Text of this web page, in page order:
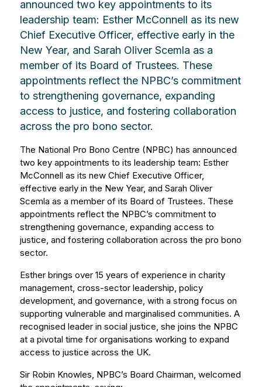
announced two key appointments to its
leadership team: Esther McConnell as its new
Chief Executive Officer, effective early in the
New Year, and Sarah Oliver Scemla as a
member of its Board of Trustees. These
appointments reflect the NPBC’s commitment
to strengthening governance, expanding
access to justice, and fostering collaboration
across the pro bono sector.
The National Pro Bono Centre (NPBC) has announced
two key appointments to its leadership team: Esther
McConnell as its new Chief Executive Officer,
effective early in the New Year, and Sarah Oliver
Scemla as a member of its Board of Trustees. These
appointments reflect the NPBC’s commitment to
strengthening governance, expanding access to
justice, and fostering collaboration across the pro bono
sector.
Esther brings over 15 years of experience in charity
management, cross-sector leadership, policy
development, and governance, with a strong focus on
supporting vulnerable and marginalised communities. A
recognised leader in social justice, she joins the NPBC
at a pivotal time for organisations working to expand
access to justice across the UK.
Sir Robin Knowles, NPBC’s Board Chairman, welcomed